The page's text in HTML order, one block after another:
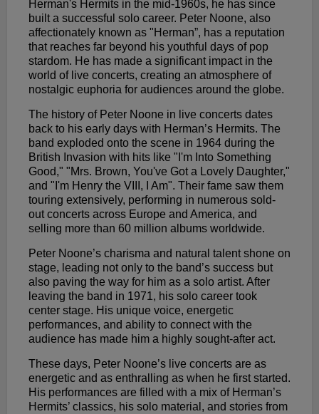
Herman's Hermits in the mid-1960s, he has since
built a successful solo career. Peter Noone, also
affectionately known as "Herman”, has a reputation
that reaches far beyond his youthful days of pop
stardom. He has made a significant impact in the
world of live concerts, creating an atmosphere of
nostalgic euphoria for audiences around the globe.
The history of Peter Noone in live concerts dates
back to his early days with Herman’s Hermits. The
band exploded onto the scene in 1964 during the
British Invasion with hits like "I'm Into Something
Good," "Mrs. Brown, You've Got a Lovely Daughter,"
and "I'm Henry the VIII, I Am". Their fame saw them
touring extensively, performing in numerous sold-
out concerts across Europe and America, and
selling more than 60 million albums worldwide.
Peter Noone’s charisma and natural talent shone on
stage, leading not only to the band’s success but
also paving the way for him as a solo artist. After
leaving the band in 1971, his solo career took
center stage. His unique voice, energetic
performances, and ability to connect with the
audience has made him a highly sought-after act.
These days, Peter Noone’s live concerts are as
energetic and as enthralling as when he first started.
His performances are filled with a mix of Herman’s
Hermits’ classics, his solo material, and stories from